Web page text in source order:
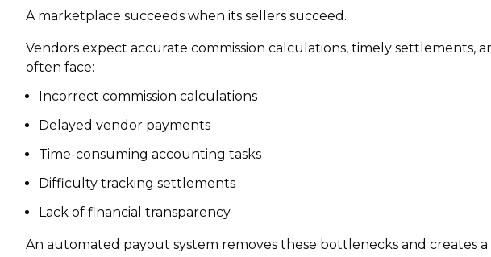
A marketplace succeeds when its sellers succeed.
Vendors expect accurate commission calculations, timely settlements,
often face:
Incorrect commission calculations
Delayed vendor payments
Time-consuming accounting tasks
Difficulty tracking settlements
Lack of financial transparency
An automated payout system removes these bottlenecks and creates